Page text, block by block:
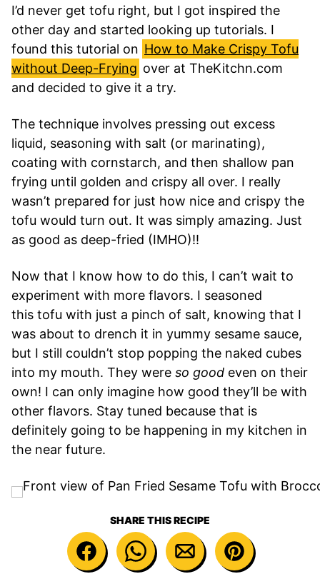
I’d never get tofu right, but I got inspired the
other day and started looking up tutorials. I
found this tutorial on How to Make Crispy Tofu
without Deep-Frying over at TheKitchn.com
and decided to give it a try.
The technique involves pressing out excess
liquid, seasoning with salt (or marinating),
coating with cornstarch, and then shallow pan
frying until golden and crispy all over. I really
wasn’t prepared for just how nice and crispy the
tofu would turn out. It was simply amazing. Just
as good as deep-fried (IMHO)!!
Now that I know how to do this, I can’t wait to
experiment with more flavors. I seasoned
this tofu with just a pinch of salt, knowing that I
was about to drench it in yummy sesame sauce,
but I still couldn’t stop popping the naked cubes
into my mouth. They were so good even on their
own! I can only imagine how good they’ll be with
other flavors. Stay tuned because that is
definitely going to be happening in my kitchen in
the near future.
SHARE THIS RECIPE